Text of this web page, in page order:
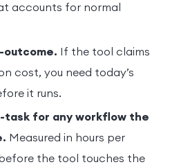
accounts for normal
If the tool claims
cost, you need today’s
it runs.
for any workflow the
Measured in hours per
the tool touches the